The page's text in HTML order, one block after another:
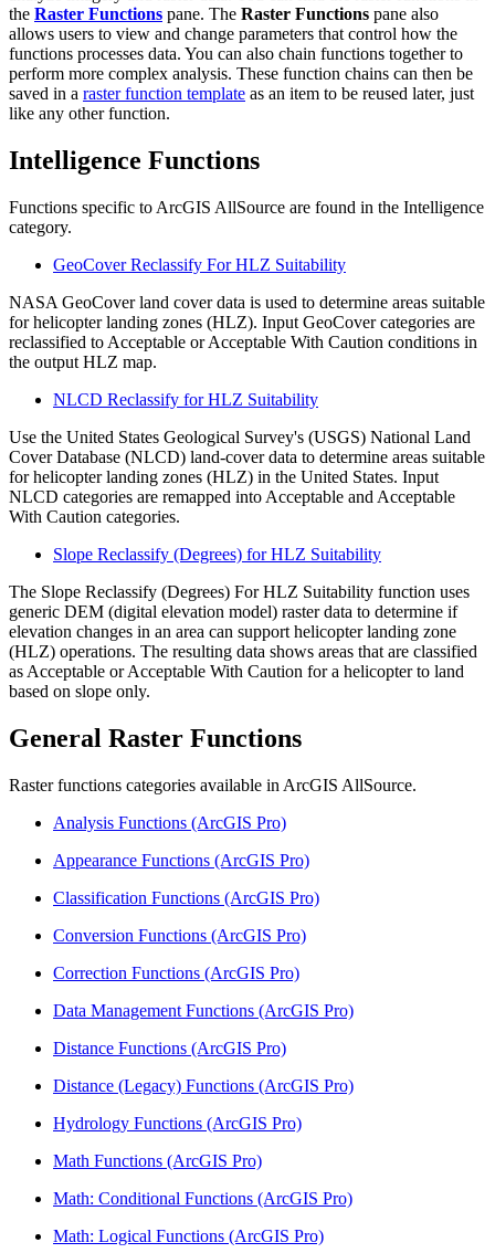
the Raster Functions pane. The Raster Functions pane also
allows users to view and change parameters that control how the
functions processes data. You can also chain functions together to
perform more complex analysis. These function chains can then be
saved in a raster function template as an item to be reused later, just
like any other function.
Intelligence Functions
Functions specific to ArcGIS AllSource are found in the Intelligence
category.
GeoCover Reclassify For HLZ Suitability
NASA GeoCover land cover data is used to determine areas suitable
for helicopter landing zones (HLZ). Input GeoCover categories are
reclassified to Acceptable or Acceptable With Caution conditions in
the output HLZ map.
NLCD Reclassify for HLZ Suitability
Use the United States Geological Survey's (USGS) National Land
Cover Database (NLCD) land-cover data to determine areas suitable
for helicopter landing zones (HLZ) in the United States. Input
NLCD categories are remapped into Acceptable and Acceptable
With Caution categories.
Slope Reclassify (Degrees) for HLZ Suitability
The Slope Reclassify (Degrees) For HLZ Suitability function uses
generic DEM (digital elevation model) raster data to determine if
elevation changes in an area can support helicopter landing zone
(HLZ) operations. The resulting data shows areas that are classified
as Acceptable or Acceptable With Caution for a helicopter to land
based on slope only.
General Raster Functions
Raster functions categories available in ArcGIS AllSource.
Analysis Functions (ArcGIS Pro)
Appearance Functions (ArcGIS Pro)
Classification Functions (ArcGIS Pro)
Conversion Functions (ArcGIS Pro)
Correction Functions (ArcGIS Pro)
Data Management Functions (ArcGIS Pro)
Distance Functions (ArcGIS Pro)
Distance (Legacy) Functions (ArcGIS Pro)
Hydrology Functions (ArcGIS Pro)
Math Functions (ArcGIS Pro)
Math: Conditional Functions (ArcGIS Pro)
Math: Logical Functions (ArcGIS Pro)